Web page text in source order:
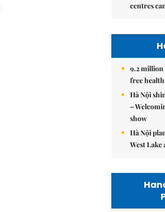
centres
9.2 million
free
Hà Nội
–
show
Hà Nội
West Lake